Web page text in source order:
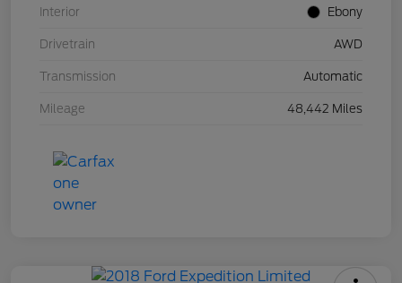
Interior Ebony
Drivetrain AWD
Transmission Automatic
Mileage 48,442 Miles